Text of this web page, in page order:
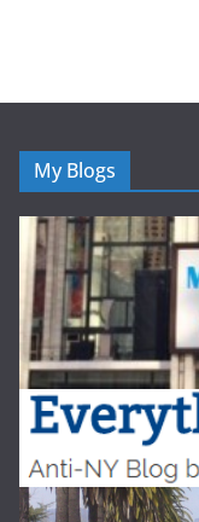
My Blogs